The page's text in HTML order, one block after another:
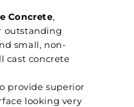
Concrete,
outstanding
small, non-
cast concrete
provide superior
looking very